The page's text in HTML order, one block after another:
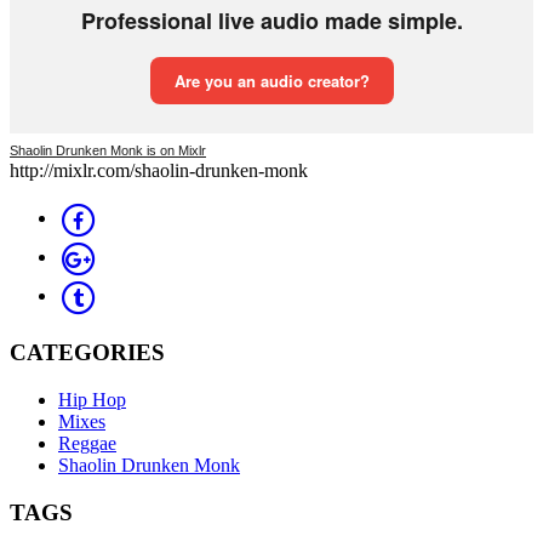
Shaolin Drunken Monk is on Mixlr
http://mixlr.com/shaolin-drunken-monk
CATEGORIES
Hip Hop
Mixes
Reggae
Shaolin Drunken Monk
TAGS